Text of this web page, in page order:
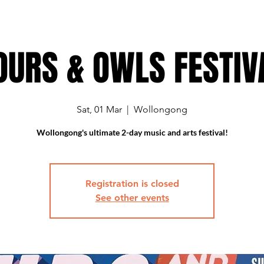
& OWLS
Sat, 01 Mar
  |
Wollongong
Wollongong's ultimate 2-day music and arts festival!
Registration is closed
See other events